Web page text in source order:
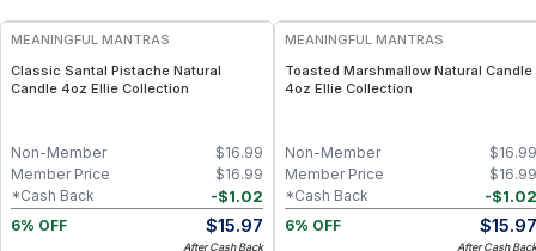
MEANINGFUL MANTRAS
Classic Santal Pistache Natural
Candle 4oz Ellie Collection
$16.99
Non-Member
$16.99
Member Price
-$1.02
*Cash Back
6% OFF
$15.97
After Cash Back
MEANINGFUL MANTRAS
Toasted Marshmallow Natural Candle
4oz Ellie Collection
$16.99
Non-Member
$16.99
Member Price
-$1.02
*Cash Back
6% OFF
$15.97
After Cash Back